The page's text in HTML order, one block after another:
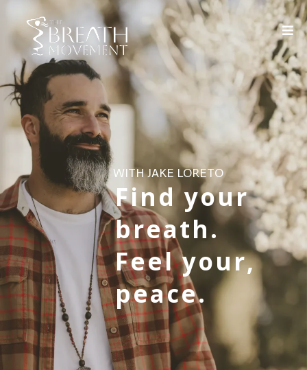
WITH JAKE LORETO
Find your
breath.
Feel your,
peace.